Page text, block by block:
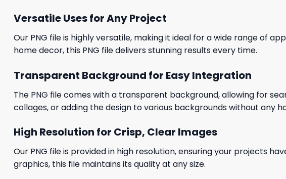
Versatile Uses for Any Project
Our PNG file is highly versatile, making it ideal for a wide range of
home decor, this PNG file delivers stunning results every time.
Transparent Background for Easy Integration
The PNG file comes with a transparent background, allowing for
collages, or adding the design to various backgrounds without any
High Resolution for Crisp, Clear Images
Our PNG file is provided in high resolution, ensuring your projects
graphics, this file maintains its quality at any size.